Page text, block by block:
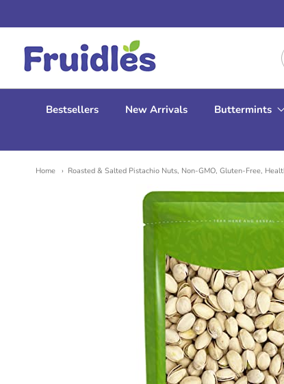
Fruidles
Bestsellers New Arrivals Buttermints
Home Roasted & Salted Pistachio Nuts, Non-GMO, Gluten-Free,